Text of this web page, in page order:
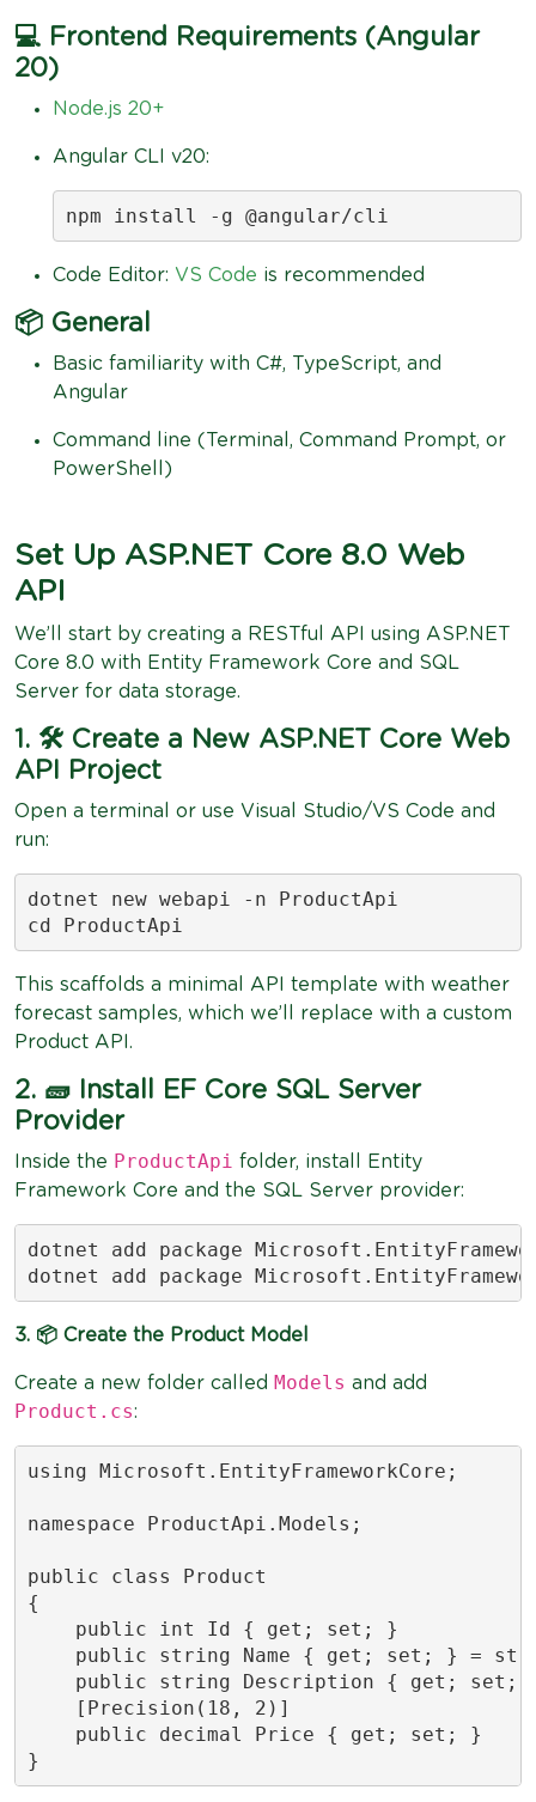
💻 Frontend Requirements (Angular
20)
Node.js 20+
Angular CLI v20:
npm install -g @angular/cli
Code Editor: VS Code is recommended
📦 General
Basic familiarity with C#, TypeScript, and
Angular
Command line (Terminal, Command Prompt, or
PowerShell)
Set Up ASP.NET Core 8.0 Web
API
We’ll start by creating a RESTful API using ASP.NET
Core 8.0 with Entity Framework Core and SQL
Server for data storage.
1. 🛠 Create a New ASP.NET Core Web
API Project
Open a terminal or use Visual Studio/VS Code and
run:
dotnet new webapi -n ProductApi
cd ProductApi
This scaffolds a minimal API template with weather
forecast samples, which we’ll replace with a custom
Product API.
2. 🧱 Install EF Core SQL Server
Provider
Inside the ProductApi folder, install Entity
Framework Core and the SQL Server provider:
dotnet add package
dotnet add package
3. 📦 Create the Product Model
Create a new folder called Models and add
Product.cs:
using Microsoft.EntityFrameworkCore;
namespace ProductApi.Models;
public class Product
{
    public int Id { get; set; }
public string Name { get; set; } =
public string Description { get; set;
    [Precision(18, 2)]
    public decimal Price { get; set; }
}